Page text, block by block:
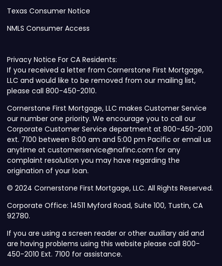
Texas Consumer Notice
NMLS Consumer Access
Privacy Notice For CA Residents:
If you received a letter from Cornerstone First Mortgage,
LLC and would like to be removed from our mailing list,
please call 800-450-2010.
Cornerstone First Mortgage, LLC makes Customer Service
our number one priority. We encourage you to call our
Corporate Customer Service department at 800-450-2010
ext. 7100 between 8:00 am and 5:00 pm Pacific or email us
anytime at customerservice@nafinc.com for any
complaint resolution you may have regarding the
origination of your loan.
© 2024 Cornerstone First Mortgage, LLC. All Rights Reserved.
Corporate Office: 14511 Myford Road, Suite 100, Tustin, CA
92780.
If you are using a screen reader or other auxiliary aid and
are having problems using this website please call 800-
450-2010 Ext. 7100 for assistance.